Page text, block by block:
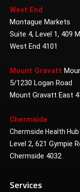
West End
Montague Markets
Suite 4, Level 1, 409
West End 4101
Mount Gravatt
5/1230 Logan Road
Mount Gravatt East
Chermside
Chermside Health Hub
Level 2, 621 Gympie
Chermside 4032
Services